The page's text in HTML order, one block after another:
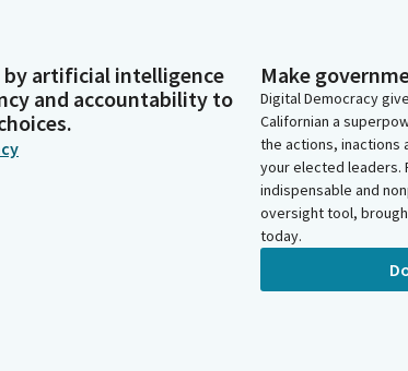
artificial intelligence
and accountability to
Make
Digital Democracy
Californian a
the actions, inactions
your elected leaders.
indispensable and
oversight tool,
today.